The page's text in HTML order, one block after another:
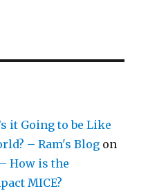
it Going to be Like
– Ram's Blog on
How is the
MICE?